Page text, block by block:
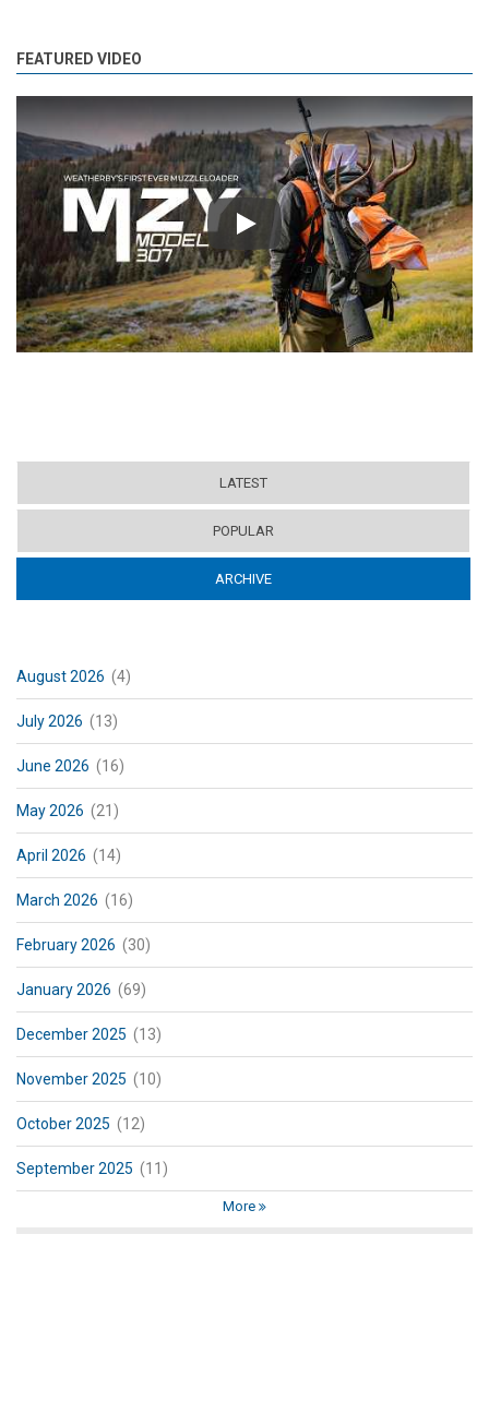
FEATURED VIDEO
Play
LATEST
POPULAR
ARCHIVE
August 2026 (4)
July 2026 (13)
June 2026 (16)
May 2026 (21)
April 2026 (14)
March 2026 (16)
February 2026 (30)
January 2026 (69)
December 2025 (13)
November 2025 (10)
October 2025 (12)
September 2025 (11)
More